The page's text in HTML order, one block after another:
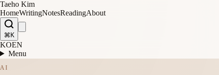
Taeho Kim
HomeWritingNotesReadingAbout
⌘K
KOEN
Menu
AI